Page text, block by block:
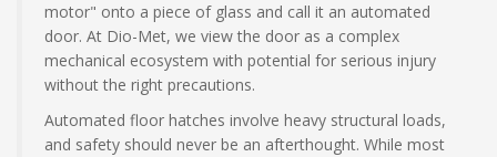
motor" onto a piece of glass and call it an automated
door. At Dio-Met, we view the door as a complex
mechanical ecosystem with potential for serious injury
without the right precautions.
Automated floor hatches involve heavy structural loads,
and safety should never be an afterthought. While most